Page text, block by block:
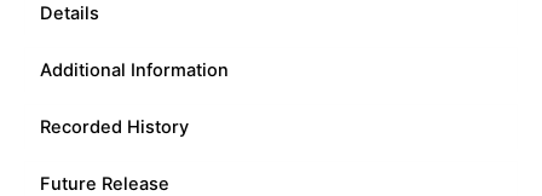
Details
Additional Information
Recorded History
Future Release